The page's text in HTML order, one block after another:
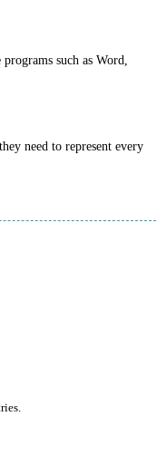
such as Word,
need to represent every